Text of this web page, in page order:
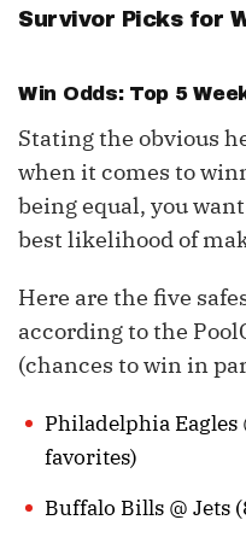
Survivor Picks for
Win Odds: Top 5
Stating the obvious
when it comes to
being equal, you
best likelihood of
Here are the five
according to the
(chances to win in
Philadelphia Eagles
favorites)
Buffalo Bills @ Jets